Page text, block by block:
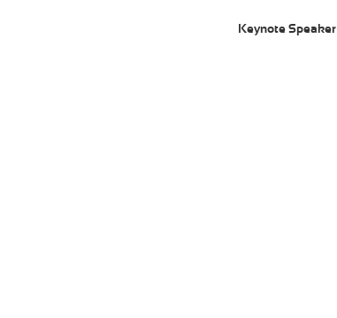
Keynote Speaker